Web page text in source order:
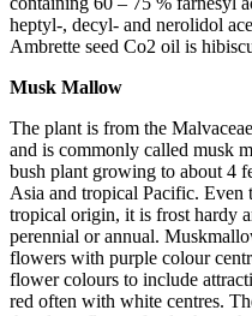
heptyl-, decyl- and nerolidol
Ambrette seed Co2 oil is
Musk Mallow
The plant is from the
and is commonly called musk
bush plant growing to about 4
Asia and tropical Pacific. Even
tropical origin, it is frost hardy
perennial or annual.
flowers with purple colour
flower colours to include
red often with white centres.